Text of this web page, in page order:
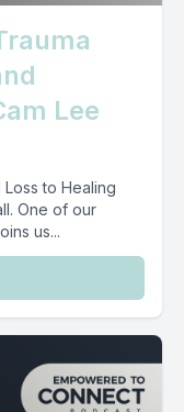
Lee
to Healing
One of our
us...